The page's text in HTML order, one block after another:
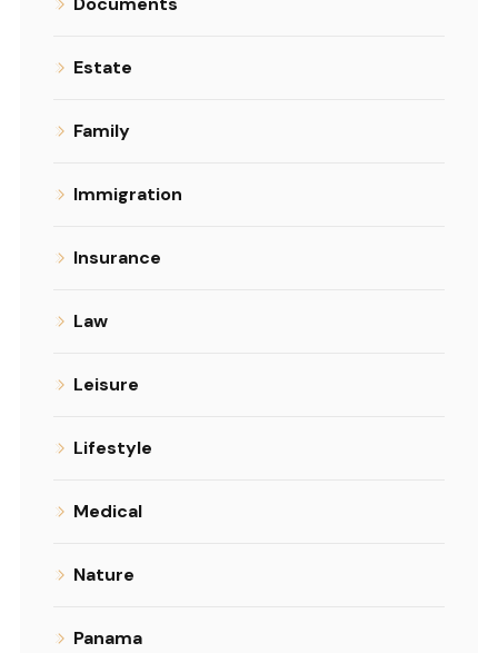
Estate
Family
Immigration
Insurance
Law
Leisure
Lifestyle
Medical
Nature
Panama